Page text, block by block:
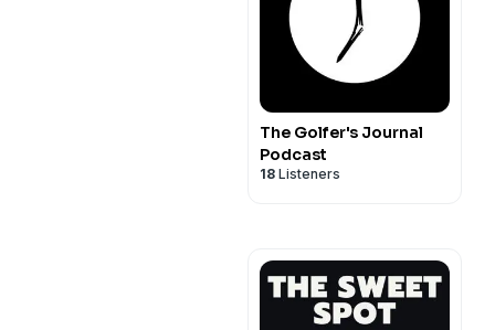
The Golfer's Journal
Podcast
18 Listeners